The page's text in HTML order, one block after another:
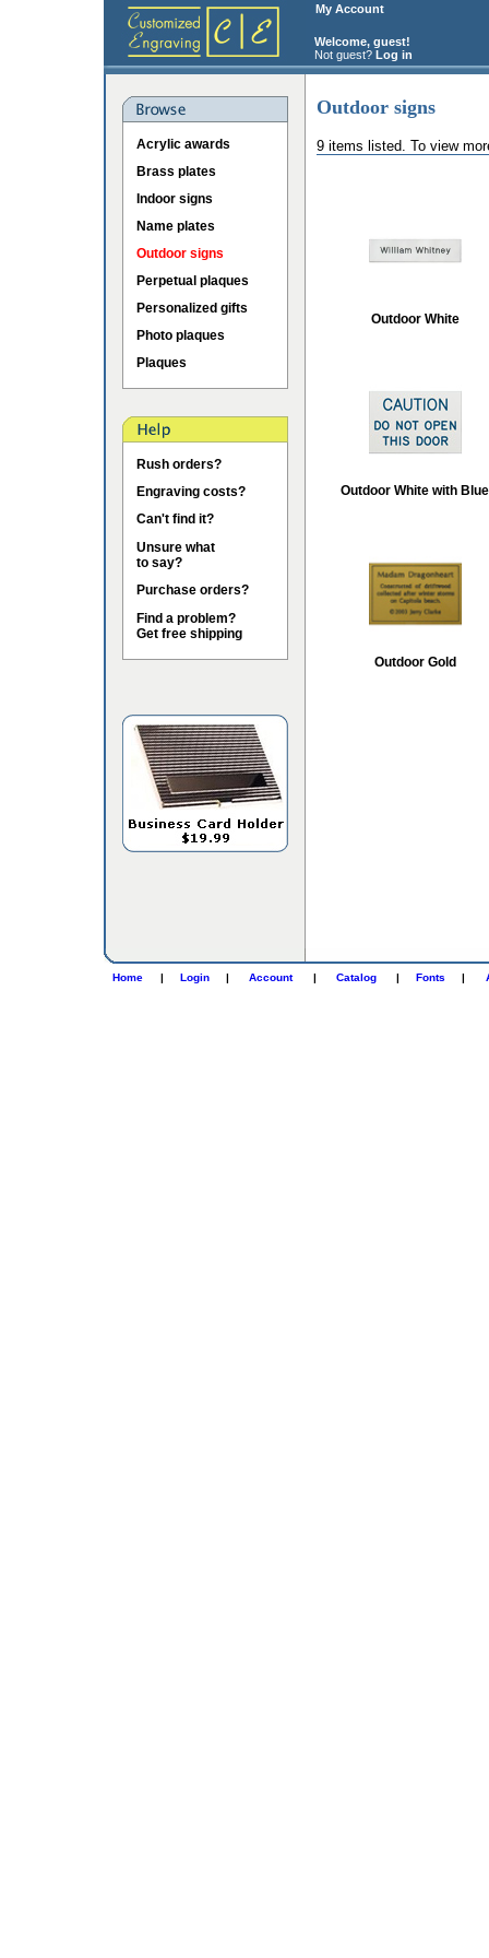
My Account
Welcome, guest!
Not guest? Log in
Acrylic awards
Brass plates
Indoor signs
Name plates
Outdoor signs
Perpetual plaques
Personalized gifts
Photo plaques
Plaques
Rush orders?
Engraving costs?
Can't find it?
Unsure what
to say?
Purchase orders?
Find a problem?
Get free shipping
Outdoor signs
9 items listed. To view
Outdoor White
Outdoor White with Blue
Outdoor Gold
Home | Login | Account | Catalog | Fonts |